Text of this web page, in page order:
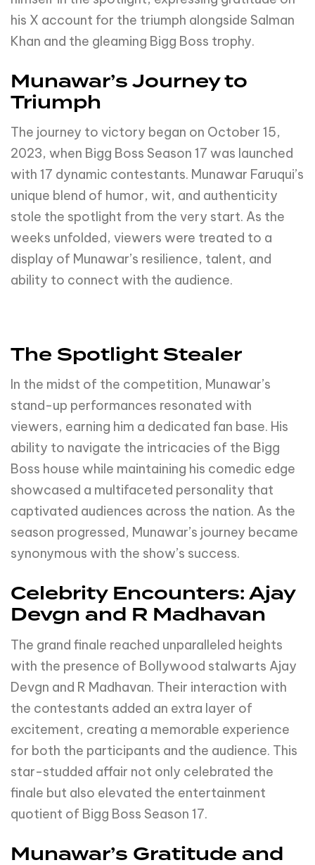
his X account for the triumph alongside Salman
Khan and the gleaming Bigg Boss trophy.
Munawar’s Journey to
Triumph
The journey to victory began on October 15,
2023, when Bigg Boss Season 17 was launched
with 17 dynamic contestants. Munawar Faruqui’s
unique blend of humor, wit, and authenticity
stole the spotlight from the very start. As the
weeks unfolded, viewers were treated to a
display of Munawar’s resilience, talent, and
ability to connect with the audience.
The Spotlight Stealer
In the midst of the competition, Munawar’s
stand-up performances resonated with
viewers, earning him a dedicated fan base. His
ability to navigate the intricacies of the Bigg
Boss house while maintaining his comedic edge
showcased a multifaceted personality that
captivated audiences across the nation. As the
season progressed, Munawar’s journey became
synonymous with the show’s success.
Celebrity Encounters: Ajay
Devgn and R Madhavan
The grand finale reached unparalleled heights
with the presence of Bollywood stalwarts Ajay
Devgn and R Madhavan. Their interaction with
the contestants added an extra layer of
excitement, creating a memorable experience
for both the participants and the audience. This
star-studded affair not only celebrated the
finale but also elevated the entertainment
quotient of Bigg Boss Season 17.
Munawar’s Gratitude and